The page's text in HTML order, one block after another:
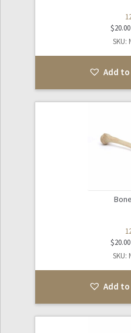
$20.00
SKU:
Add
$20.00
SKU:
Add